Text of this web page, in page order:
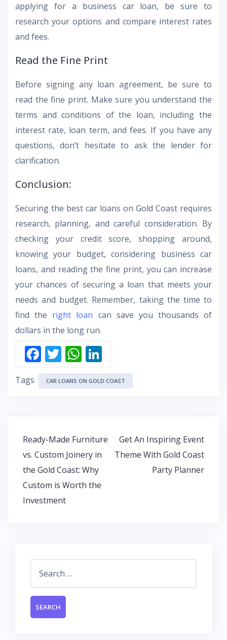
applying for a business car loan, be sure to
research your options and compare interest rates
and fees.
Read the Fine Print
Before signing any loan agreement, be sure to
read the fine print. Make sure you understand the
terms and conditions of the loan, including the
interest rate, loan term, and fees. If you have any
questions, don’t hesitate to ask the lender for
clarification.
Conclusion:
Securing the best car loans on Gold Coast requires
research, planning, and careful consideration. By
checking your credit score, shopping around,
knowing your budget, considering business car
loans, and reading the fine print, you can increase
your chances of securing a loan that meets your
needs and budget. Remember, taking the time to
find the right loan can save you thousands of
dollars in the long run.
F
ac
e
o
k
T
w
itt
W
h
at
p
p
n
k
n
Tags CAR LOANS ON GOLD COAST
Post
navigation
Ready-Made Furniture
vs. Custom Joinery in
the Gold Coast: Why
Custom is Worth the
Investment
Get An Inspiring Event
Theme With Gold Coast
Party Planner